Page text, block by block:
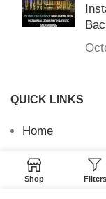
QUICK LINKS
Home
Returns &
Terms and
Shop Filters